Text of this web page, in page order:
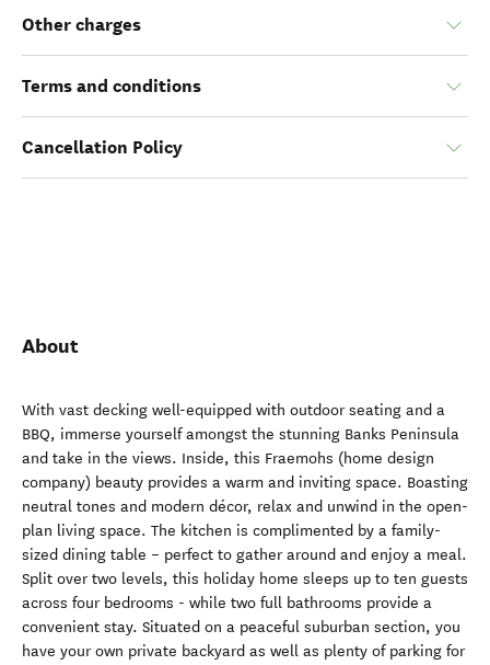
Other charges
Terms and conditions
Cancellation Policy
About
With vast decking well-equipped with outdoor seating and a
BBQ, immerse yourself amongst the stunning Banks Peninsula
and take in the views. Inside, this Fraemohs (home design
company) beauty provides a warm and inviting space. Boasting
neutral tones and modern décor, relax and unwind in the open-
plan living space. The kitchen is complimented by a family-
sized dining table – perfect to gather around and enjoy a meal.
Split over two levels, this holiday home sleeps up to ten guests
across four bedrooms - while two full bathrooms provide a
convenient stay. Situated on a peaceful suburban section, you
have your own private backyard as well as plenty of parking for